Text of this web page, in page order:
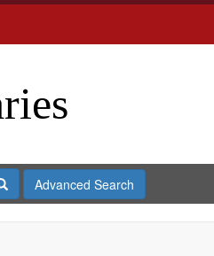
SearchAdvanced Search